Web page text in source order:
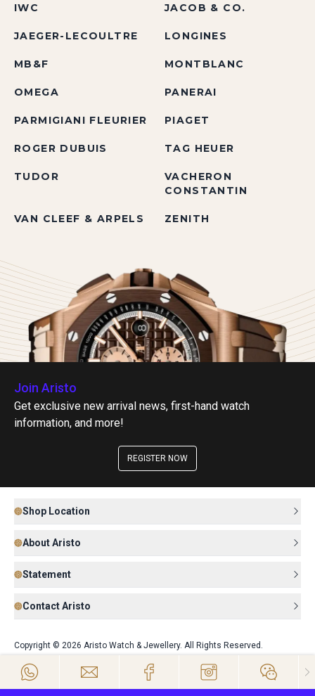
IWC JACOB & CO.
JAEGER-LECOULTRE LONGINES
MB&F MONTBLANC
OMEGA PANERAI
PARMIGIANI FLEURIER PIAGET
ROGER DUBUIS TAG HEUER
TUDOR
VACHERON
CONSTANTIN
VAN CLEEF & ARPELS ZENITH
Join Aristo
Get exclusive new arrival news, first-hand watch
information, and more!
REGISTER NOW
Shop Location
About Aristo
Statement
Contact Aristo
Copyright © 2026 Aristo Watch & Jewellery. All Rights Reserved.